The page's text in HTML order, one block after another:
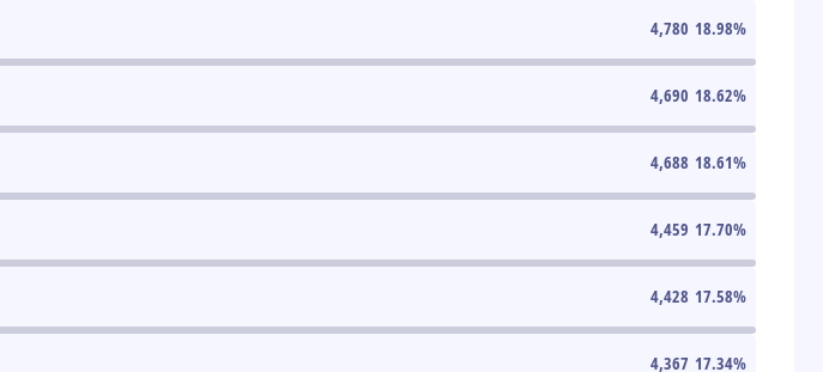
4,780 18.98%
4,690 18.62%
4,688 18.61%
4,459 17.70%
4,428 17.58%
4,367 17.34%